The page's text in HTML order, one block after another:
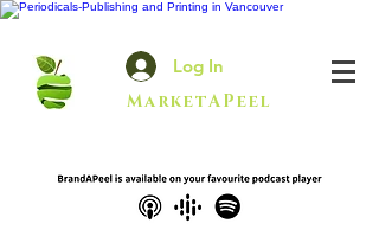
Log In
MarketAPeel